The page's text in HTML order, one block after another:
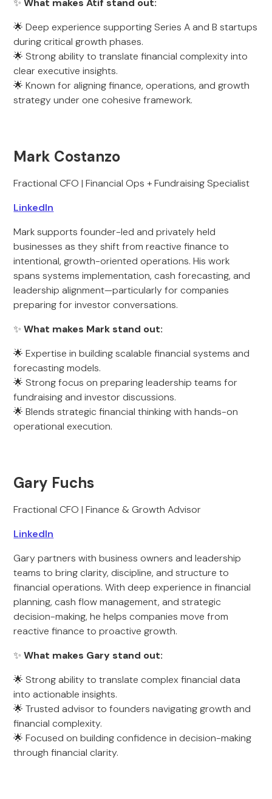
✨What makes Atif stand out:
🌟 Deep experience supporting Series A and B startups
during critical growth phases.
🌟 Strong ability to translate financial complexity into
clear executive insights.
🌟 Known for aligning finance, operations, and growth
strategy under one cohesive framework.
Mark Costanzo
Fractional CFO | Financial Ops + Fundraising Specialist
LinkedIn
Mark supports founder-led and privately held
businesses as they shift from reactive finance to
intentional, growth-oriented operations. His work
spans systems implementation, cash forecasting, and
leadership alignment—particularly for companies
preparing for investor conversations.
✨What makes Mark stand out:
🌟 Expertise in building scalable financial systems and
forecasting models.
🌟 Strong focus on preparing leadership teams for
fundraising and investor discussions.
🌟 Blends strategic financial thinking with hands-on
operational execution.
Gary Fuchs
Fractional CFO | Finance & Growth Advisor
LinkedIn
Gary partners with business owners and leadership
teams to bring clarity, discipline, and structure to
financial operations. With deep experience in financial
planning, cash flow management, and strategic
decision-making, he helps companies move from
reactive finance to proactive growth.
✨What makes Gary stand out:
🌟 Strong ability to translate complex financial data
into actionable insights.
🌟 Trusted advisor to founders navigating growth and
financial complexity.
🌟 Focused on building confidence in decision-making
through financial clarity.